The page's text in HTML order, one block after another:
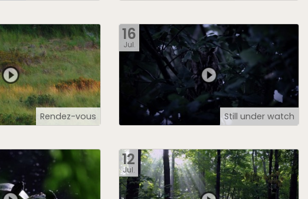
Rendez-vous
16
Jul.
Still under watch
12
Jul.